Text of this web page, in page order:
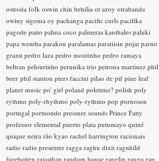
ostroda folk oswin chin behilia ot azoy otrabanda
owiny sigoma oy pachanga pacific curls pacifika
pagode paito palma coco palmeras kanibales paluki
papa wemba parakou paralamas paratiisin pojat parno
grazst pedro laza pedro moutinho pedro ramaya
beltran pelourinho perunika trio petrona martinez phil
beer phil stanton piers faccini pilao de pif pine leaf
planet music po' girl poland poletime? polish poly
rythmo poly-rhythmo poly-rythmo pop pornoson
portugal portuondo pressure sounds Prince Fatty
professor elemental puerto plata putumayo quiné
quique neira rão kyao rachel harrington racionais
radio radio presenter ragga raghu dixit ragnhild
furebotten rajasthan random house ranglin rango rap